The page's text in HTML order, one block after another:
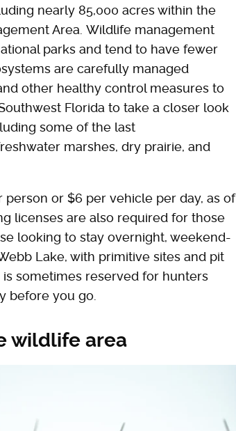
nearly 85,000 acres within the
Area. Wildlife management
parks and tend to have fewer
are carefully managed
other healthy control measures to
Florida to take a closer look
some of the last
marshes, dry prairie, and
person or $6 per vehicle per day, as of
licenses are also required for those
looking to stay overnight, weekend-
Lake, with primitive sites and pit
sometimes reserved for hunters
before you go.
wildlife area